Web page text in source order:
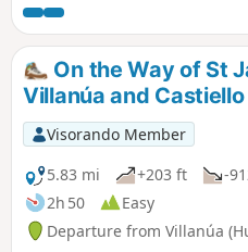
south, where the sun may be
Here we present a fairly short,
unpretentious but very
frankly pretty (in our opinion)
Paco is the cooler, wooded
slope of a mountain, covered
a protected pine forest, and La
a spring (fountain).
On the Way of St
Villanúa and
Visorando Member
5.83 mi
+203 ft
-
2h 50
Easy
Departure from Villanúa